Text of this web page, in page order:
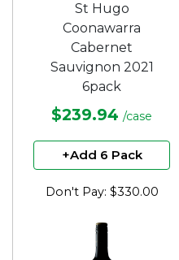
St Hugo
Coonawarra
Cabernet
Sauvignon 2021
6pack
$239.94 /case
+Add 6 Pack
Don't Pay: $330.00